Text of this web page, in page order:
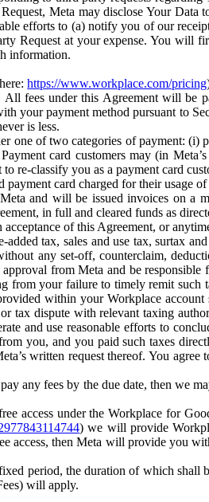
Meta may disclose Your
efforts to (a) notify you of our
Request at your expense. You will
information.
https://www.workplace.com/pricing
fees under this Agreement will be
your payment method pursuant to
is less.
one of two categories of payment:
card customers may (in
re-classify you as a payment card
card charged for their usage
and will be issued invoices on a
in full and cleared funds as
of this Agreement, or
tax, sales and use tax, surtax
any set-off, counterclaim,
from Meta and be
your failure to timely remit such
within your Workplace
tax dispute with relevant taxing
and use reasonable efforts to
you, and you paid such taxes
written request thereof. You
any fees by the due date, then we
access under the Workplace for
) we will provide
then Meta will provide you
period, the duration of which shall
will apply.